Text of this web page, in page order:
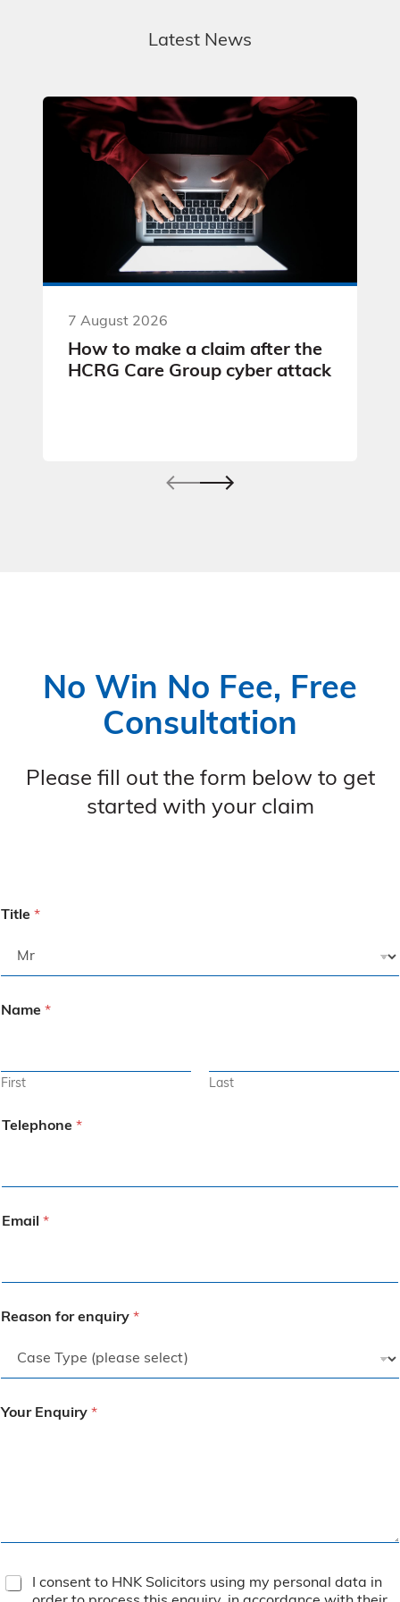
Latest News
7 August 2026
How to make a claim after the
HCRG Care Group cyber attack
No Win No Fee, Free
Consultation
Please fill out the form below to get
started with your claim
Title *
Name *
First Last
Telephone *
Email *
Reason for enquiry *
Your Enquiry *
T
e
I consent to HNK Solicitors using my personal data in